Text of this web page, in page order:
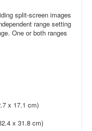
split-screen images
range setting
One or both ranges
x 17.1 cm)
x 31.8 cm)